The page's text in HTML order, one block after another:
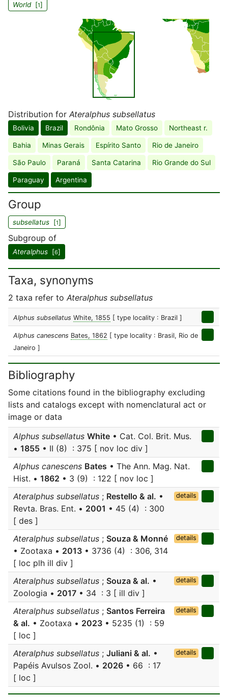
World[1]
Distribution for Ateralphus subsellatus
Bolivia Brazil Rondônia Mato Grosso Northeast r.
Bahia Minas Gerais Espírito Santo Rio de Janeiro
São Paulo Paraná Santa Catarina Rio Grande do Sul
Paraguay Argentina
Group
subsellatus [1]
Subgroup of
Ateralphus [6]
Taxa, synonyms
2 taxa refer to Ateralphus subsellatus
Alphus subsellatus White, 1855 [ type locality : Brazil ]
Alphus canescens Bates, 1862 [ type locality : Brasil, Rio de
Janeiro ]
Bibliography
Some citations found in the bibliography excluding
lists and catalogs except with nomenclatural act or
image or data
Alphus subsellatus White • Cat. Col. Brit. Mus.
• 1855 • II (8) : 375 [ nov loc div ]
Alphus canescens Bates • The Ann. Mag. Nat.
Hist. • 1862 • 3 (9) : 122 [ nov loc ]
Ateralphus subsellatus ; Restello & al. •
Revta. Bras. Ent. • 2001 • 45 (4) : 300
[ des ]
details
Ateralphus subsellatus ; Souza & Monné
• Zootaxa • 2013 • 3736 (4) : 306, 314
[ loc plh ill div ]
details
Ateralphus subsellatus ; Souza & al. •
Zoologia • 2017 • 34 : 3 [ ill div ]
details
Ateralphus subsellatus ; Santos Ferreira
& al. • Zootaxa • 2023 • 5235 (1) : 59
[ loc ]
details
Ateralphus subsellatus ; Juliani & al. •
Papéis Avulsos Zool. • 2026 • 66 : 17
[ loc ]
details